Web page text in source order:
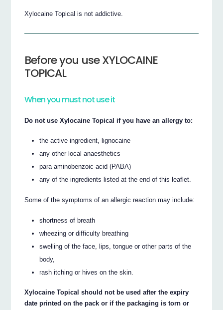
Xylocaine Topical is not addictive.
Before you use XYLOCAINE
TOPICAL
When you must not use it
Do not use Xylocaine Topical if you have an allergy to:
the active ingredient, lignocaine
any other local anaesthetics
para aminobenzoic acid (PABA)
any of the ingredients listed at the end of this leaflet.
Some of the symptoms of an allergic reaction may include:
shortness of breath
wheezing or difficulty breathing
swelling of the face, lips, tongue or other parts of the
body,
rash itching or hives on the skin.
Xylocaine Topical should not be used after the expiry
date printed on the pack or if the packaging is torn or